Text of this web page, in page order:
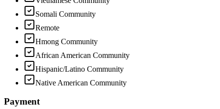
Somali Community
Remote
Hmong Community
African American Community
Hispanic/Latino Community
Native American Community
Payment